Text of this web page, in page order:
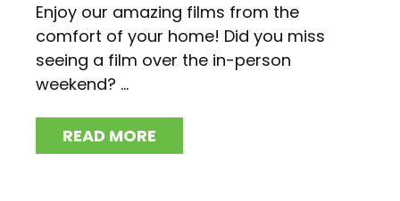
Enjoy our amazing films from the
comfort of your home! Did you miss
seeing a film over the in-person
weekend? ...
READ MORE